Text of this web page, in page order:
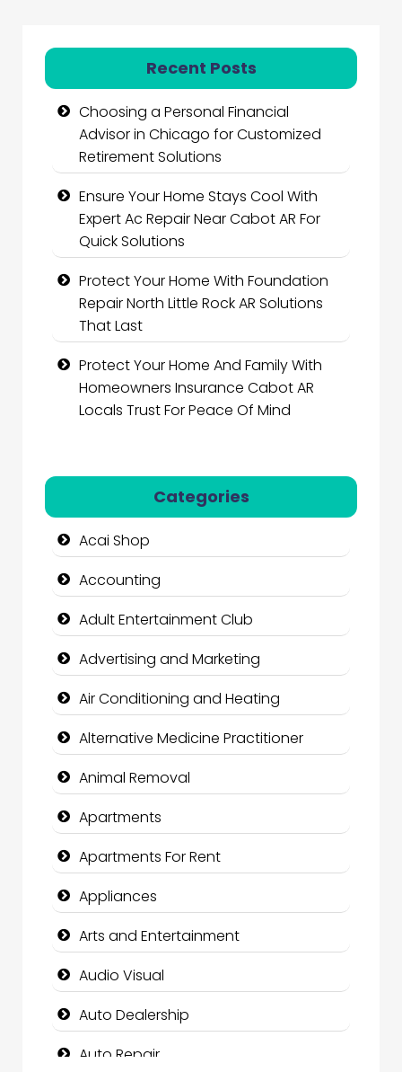
Recent Posts
Choosing a Personal Financial
Advisor in Chicago for Customized
Retirement Solutions
Ensure Your Home Stays Cool With
Expert Ac Repair Near Cabot AR For
Quick Solutions
Protect Your Home With Foundation
Repair North Little Rock AR Solutions
That Last
Protect Your Home And Family With
Homeowners Insurance Cabot AR
Locals Trust For Peace Of Mind
Categories
Acai Shop
Accounting
Adult Entertainment Club
Advertising and Marketing
Air Conditioning and Heating
Alternative Medicine Practitioner
Animal Removal
Apartments
Apartments For Rent
Appliances
Arts and Entertainment
Audio Visual
Auto Dealership
Auto Repair